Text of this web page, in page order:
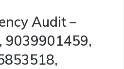
Audit –
9039901459,